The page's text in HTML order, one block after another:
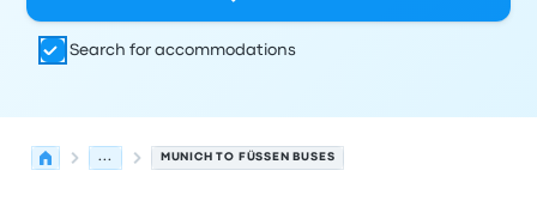
Search for accommodations
... MUNICH TO FÜSSEN BUSES